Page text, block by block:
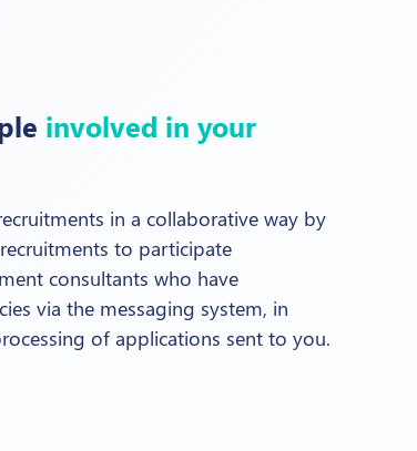
involved in your
in a collaborative way by
to participate
consultants who have
via the messaging system, in
of applications sent to you.